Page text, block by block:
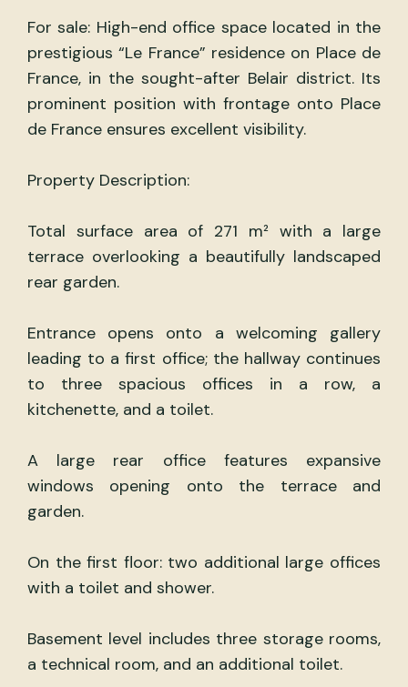
For sale: High-end office space located in the
prestigious “Le France” residence on Place de
France, in the sought-after Belair district. Its
prominent position with frontage onto Place
de France ensures excellent visibility.
Property Description:
Total surface area of 271 m² with a large
terrace overlooking a beautifully landscaped
rear garden.
Entrance opens onto a welcoming gallery
leading to a first office; the hallway continues
to three spacious offices in a row, a
kitchenette, and a toilet.
A large rear office features expansive
windows opening onto the terrace and
garden.
On the first floor: two additional large offices
with a toilet and shower.
Basement level includes three storage rooms,
a technical room, and an additional toilet.